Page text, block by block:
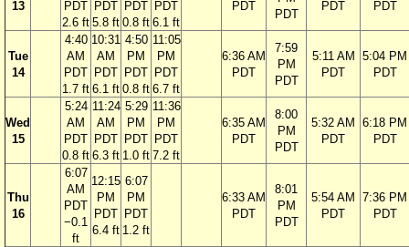
13
PDT
2.6 ft
PDT
5.8 ft
PDT
0.8 ft
PDT
6.1 ft
PDT
PDT
PDT
PDT
Tue
14
4:40
AM
PDT
1.7 ft
10:31
AM
PDT
6.1 ft
4:50
PM
PDT
0.8 ft
11:05
PM
PDT
6.7 ft
6:36 AM
PDT
7:59
PM
PDT
5:11 AM
PDT
5:04 PM
PDT
Wed
15
5:24
AM
PDT
0.8 ft
11:24
AM
PDT
6.3 ft
5:29
PM
PDT
1.0 ft
11:36
PM
PDT
7.2 ft
6:35 AM
PDT
8:00
PM
PDT
5:32 AM
PDT
6:18 PM
PDT
Thu
16
6:07
AM
PDT
−0.1
ft
12:15
PM
PDT
6.4 ft
6:07
PM
PDT
1.2 ft
6:33 AM
PDT
8:01
PM
PDT
5:54 AM
PDT
7:36 PM
PDT